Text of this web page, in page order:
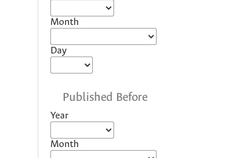
Month
Day
Published Before
Year
Month